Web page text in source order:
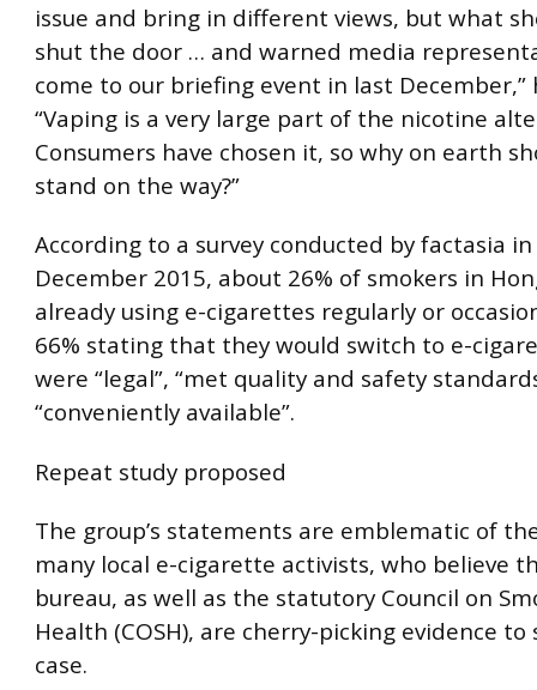
issue and bring in different views, but what
shut the door … and warned media
come to our briefing event in last December,”
“Vaping is a very large part of the nicotine
Consumers have chosen it, so why on earth
stand on the way?”
According to a survey conducted by factasia
December 2015, about 26% of smokers in
already using e-cigarettes regularly or
66% stating that they would switch to e-
were “legal”, “met quality and safety
“conveniently available”.
Repeat study proposed
The group’s statements are emblematic of
many local e-cigarette activists, who believe
bureau, as well as the statutory Council on
Health (COSH), are cherry-picking evidence
case.